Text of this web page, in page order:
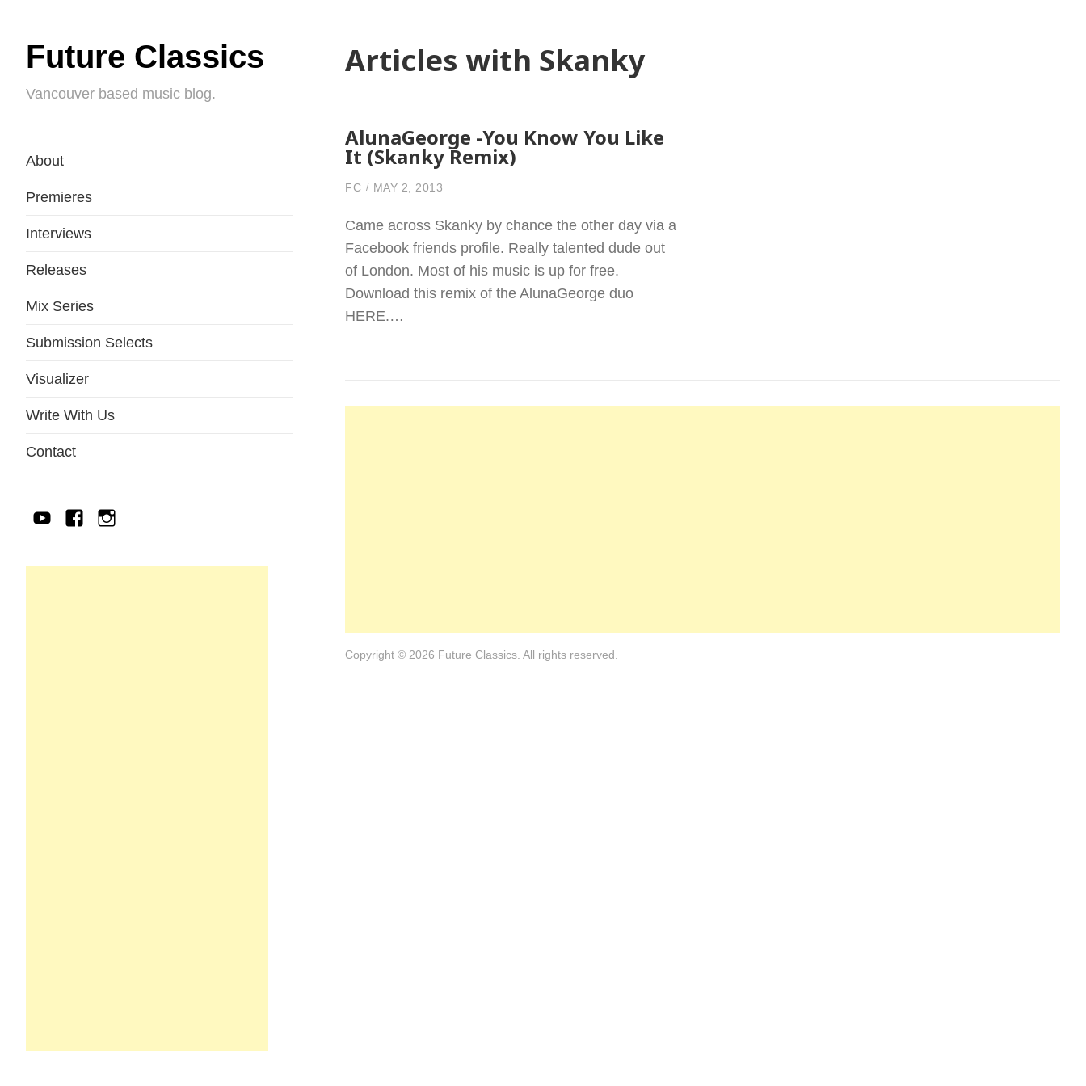
Future Classics
Vancouver based music blog.
About
Premieres
Interviews
Releases
Mix Series
Submission Selects
Visualizer
Write With Us
Contact
YouTubeFacebook
IG
Articles with Skanky
AlunaGeorge -You Know You Like
It (Skanky Remix)
FC MAY 2, 2013
Came across Skanky by chance the other day via a
Facebook friends profile. Really talented dude out
of London. Most of his music is up for free.
Download this remix of the AlunaGeorge duo
HERE.…
Copyright © 2026 Future Classics. All rights reserved.